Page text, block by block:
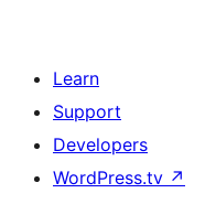
Learn
Support
Developers
WordPress.tv ↗